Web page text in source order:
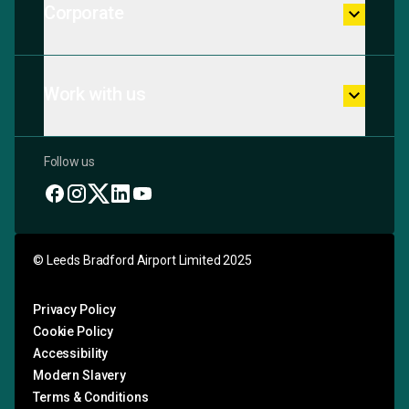
keyboard_arrow_down
keyboard_arrow_down
Follow us
© Leeds Bradford Airport Limited 2025
Privacy Policy
Cookie Policy
Accessibility
Modern Slavery
Terms & Conditions